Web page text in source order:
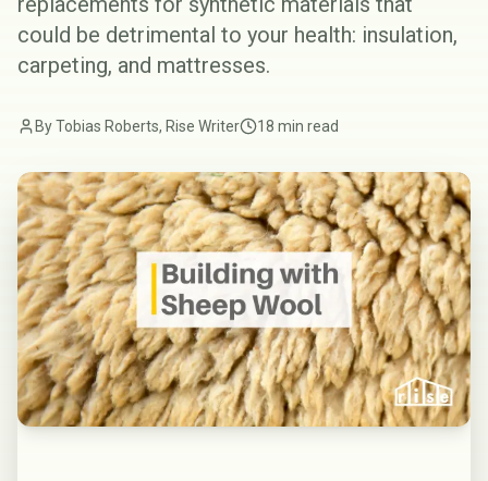
could be detrimental to your health: insulation,
carpeting, and mattresses.
By Tobias Roberts, Rise Writer 18 min read